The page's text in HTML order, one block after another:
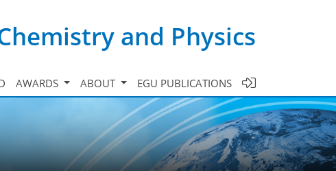
and Physics
AWARDS ABOUT EGU PUBLICATIONS